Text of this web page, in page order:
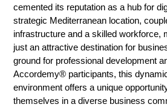
cemented its reputation as a hub for
strategic Mediterranean location,
infrastructure and a skilled workforce,
just an attractive destination for
ground for professional development
Accordemy® participants, this
environment offers a unique
themselves in a diverse business